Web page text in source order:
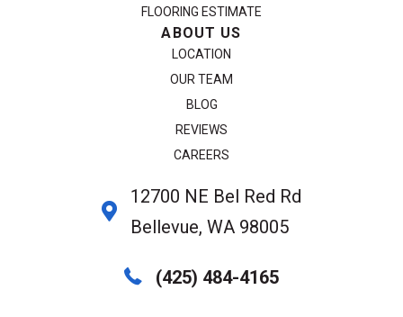
FLOORING ESTIMATE
ABOUT US
LOCATION
OUR TEAM
BLOG
REVIEWS
CAREERS
12700 NE Bel Red Rd
Bellevue, WA 98005
(425) 484-4165